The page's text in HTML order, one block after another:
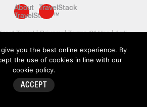
About
TravelStack™
TravelStack
Travel |Privacy|Terms Of Use|Anti-
you the best online experience. By
the use of cookies in line with our
cookie policy.
ACCEPT